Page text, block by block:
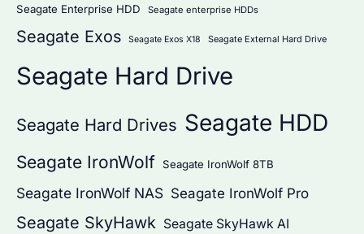
Seagate Enterprise HDD Seagate enterprise HDDs
Seagate Exos Seagate Exos X18 Seagate External Hard Drive
Seagate Hard Drive
Seagate Hard Drives Seagate HDD
Seagate IronWolf Seagate IronWolf 8TB
Seagate IronWolf NAS Seagate IronWolf Pro
Seagate SkyHawk Seagate SkyHawk AI